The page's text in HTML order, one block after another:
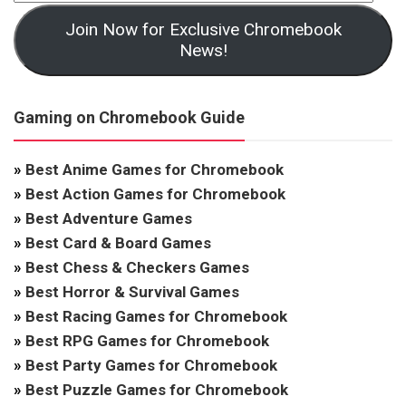
Join Now for Exclusive Chromebook
News!
Gaming on Chromebook Guide
» Best Anime Games for Chromebook
» Best Action Games for Chromebook
» Best Adventure Games
» Best Card & Board Games
» Best Chess & Checkers Games
» Best Horror & Survival Games
» Best Racing Games for Chromebook
» Best RPG Games for Chromebook
» Best Party Games for Chromebook
» Best Puzzle Games for Chromebook